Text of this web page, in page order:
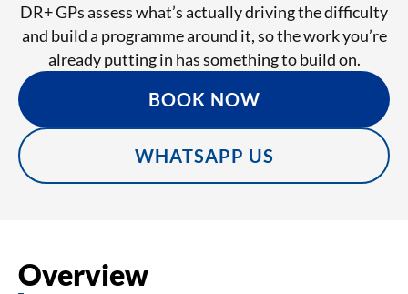
DR+ GPs assess what’s actually driving the difficulty
and build a programme around it, so the work you’re
already putting in has something to build on.
BOOK NOW
WHATSAPP US
Overview